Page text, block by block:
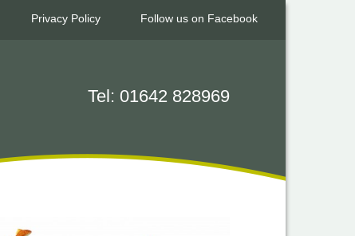
Follow us on Facebook
Privacy Policy
Tel: 01642 828969